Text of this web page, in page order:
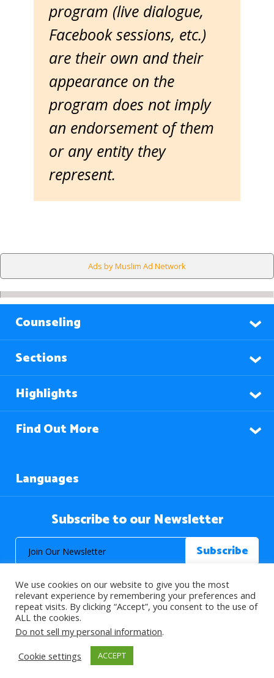
program (live dialogue,
Facebook sessions, etc.)
are their own and their
appearance on the
program does not imply
an endorsement of them
or any entity they
represent.
Ads by Muslim Ad Network
Counseling
Sections
Highlights
Find Out More
Languages
Subscribe to our Newsletter
© 2026 About Islam. All Rights Reserved.
>
We use cookies on our website to give you the most
relevant experience by remembering your preferences and
repeat visits. By clicking “Accept”, you consent to the use of
ALL the cookies.
Do not sell my personal information.
Cookie settings
ACCEPT